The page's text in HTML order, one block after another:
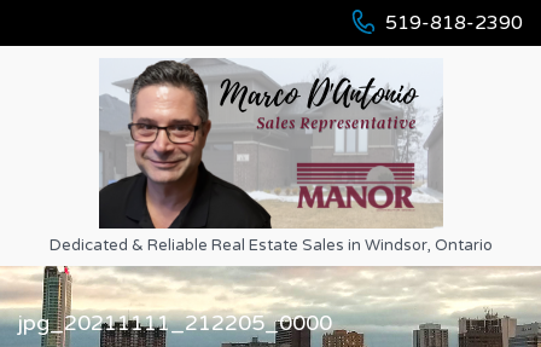
519-818-2390
Dedicated & Reliable Real Estate Sales in Windsor, Ontario
jpg_20211111_212205_0000